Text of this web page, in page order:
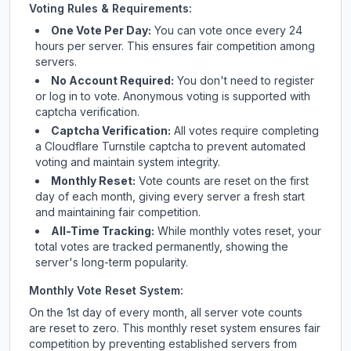
Voting Rules & Requirements:
One Vote Per Day: You can vote once every 24
hours per server. This ensures fair competition among
servers.
No Account Required: You don't need to register
or log in to vote. Anonymous voting is supported with
captcha verification.
Captcha Verification: All votes require completing
a Cloudflare Turnstile captcha to prevent automated
voting and maintain system integrity.
Monthly Reset: Vote counts are reset on the first
day of each month, giving every server a fresh start
and maintaining fair competition.
All-Time Tracking: While monthly votes reset, your
total votes are tracked permanently, showing the
server's long-term popularity.
Monthly Vote Reset System:
On the 1st day of every month, all server vote counts
are reset to zero. This monthly reset system ensures fair
competition by preventing established servers from